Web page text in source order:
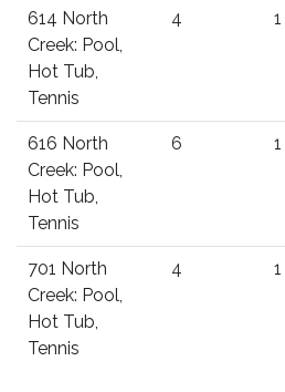
614 North
Creek: Pool,
Hot Tub,
Tennis
4 1
616 North
Creek: Pool,
Hot Tub,
Tennis
6 1
701 North
Creek: Pool,
Hot Tub,
Tennis
4 1